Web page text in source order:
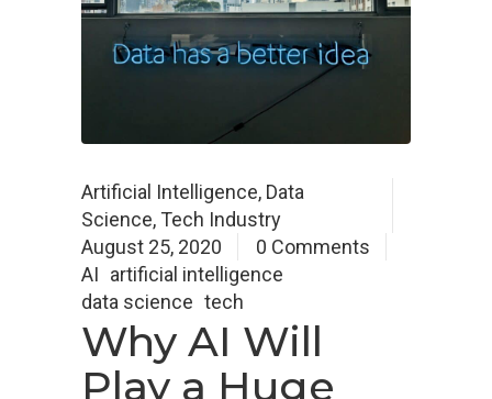
Artificial Intelligence, Data
Science, Tech Industry
August 25, 2020
0 Comments
AI artificial intelligence
data science tech
Why AI Will
Play a Huge